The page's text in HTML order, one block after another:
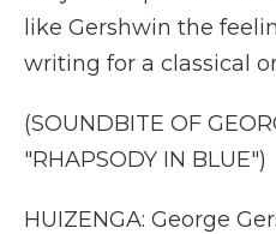
like Gershwin the
writing for a classical
(SOUNDBITE OF
"RHAPSODY IN BLUE")
HUIZENGA: George